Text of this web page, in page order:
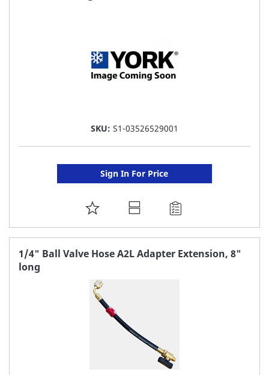
SKU: S1-03526529001
Sign In For Price
ADD
TO
FAVORITE
1/4" Ball Valve Hose A2L Adapter Extension, 8"
long